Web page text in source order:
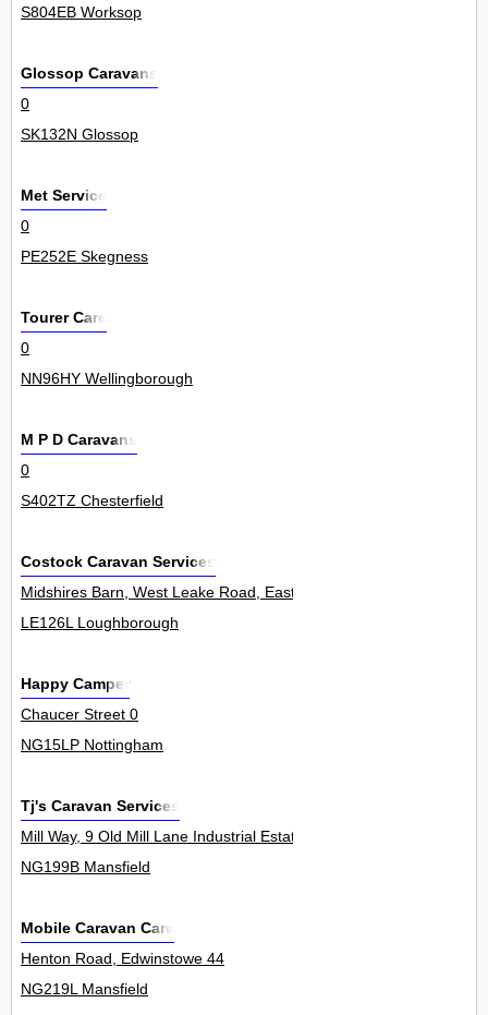
S804EB Worksop
Glossop Caravans
0
SK132N Glossop
Met Service
0
PE252E Skegness
Tourer Care
0
NN96HY Wellingborough
M P D Caravans
0
S402TZ Chesterfield
Costock Caravan Services
Midshires Barn, West Leake Road, East Leake 0
LE126L Loughborough
Happy Camper
Chaucer Street 0
NG15LP Nottingham
Tj's Caravan Services
Mill Way, 9 Old Mill Lane Industrial Estate, Mansfield Woodhouse
NG199B Mansfield
Mobile Caravan Care
Henton Road, Edwinstowe 44
NG219L Mansfield